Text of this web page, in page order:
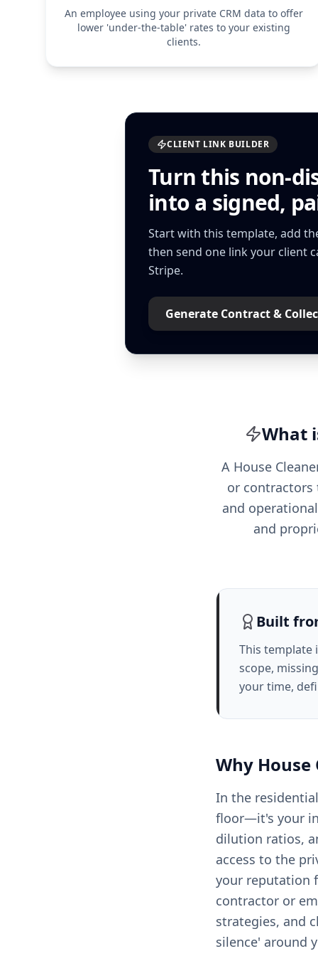
An employee using your private CRM data to offer
lower 'under-the-table' rates to your existing
clients.
CLIENT LINK BUILDER
Turn this non-
into a signed,
Start with this template, add
then send one link your client
Stripe.
Generate Contract &
What
A House
or contractors
and
and
Built
This template
scope,
your time,
Why House
In the
floor—it's your
dilution ratios,
access to the
your reputation
contractor or
strategies, and
silence' around